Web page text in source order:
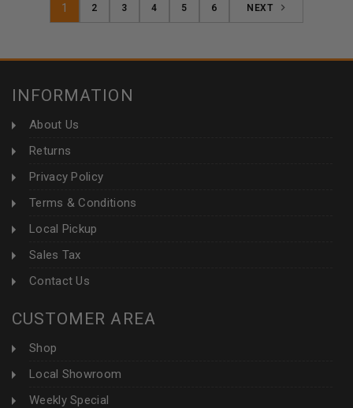
1 2 3 4 5 6 NEXT
INFORMATION
About Us
Returns
Privacy Policy
Terms & Conditions
Local Pickup
Sales Tax
Contact Us
CUSTOMER AREA
Shop
Local Showroom
Weekly Special